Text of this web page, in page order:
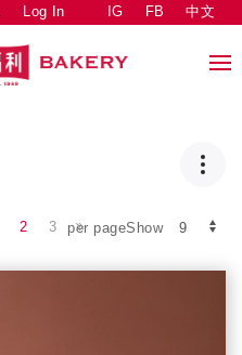
Log In IG FB 中文
per pageShow
2 3